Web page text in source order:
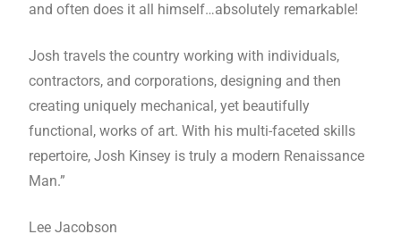
and often does it all himself…absolutely remarkable!
Josh travels the country working with individuals,
contractors, and corporations, designing and then
creating uniquely mechanical, yet beautifully
functional, works of art. With his multi-faceted skills
repertoire, Josh Kinsey is truly a modern Renaissance
Man.”
Lee Jacobson